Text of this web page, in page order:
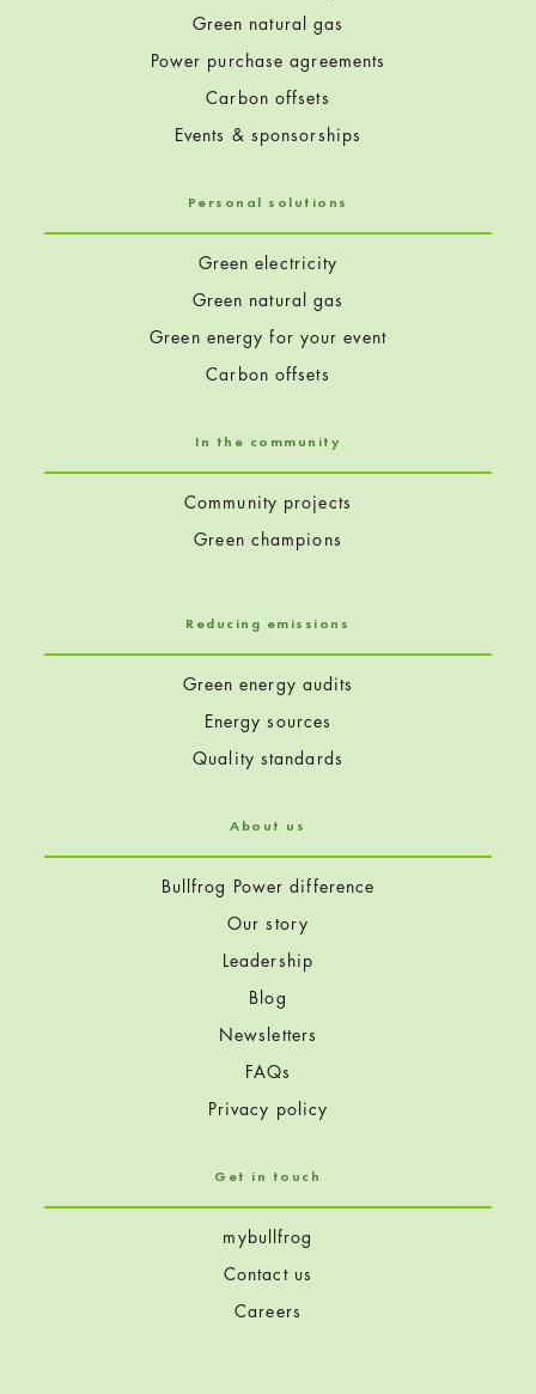
Green natural gas
Power purchase agreements
Carbon offsets
Events & sponsorships
Personal solutions
Green electricity
Green natural gas
Green energy for your event
Carbon offsets
In the community
Community projects
Green champions
Reducing emissions
Green energy audits
Energy sources
Quality standards
About us
Bullfrog Power difference
Our story
Leadership
Blog
Newsletters
FAQs
Privacy policy
Get in touch
mybullfrog
Contact us
Careers